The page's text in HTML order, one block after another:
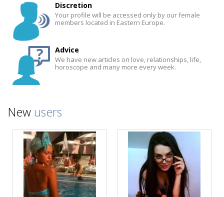
Discretion
Your profile will be accessed only by our female
members located in Eastern Europe.
Advice
We have new articles on love, relationships, life,
horoscope and many more every week.
New users